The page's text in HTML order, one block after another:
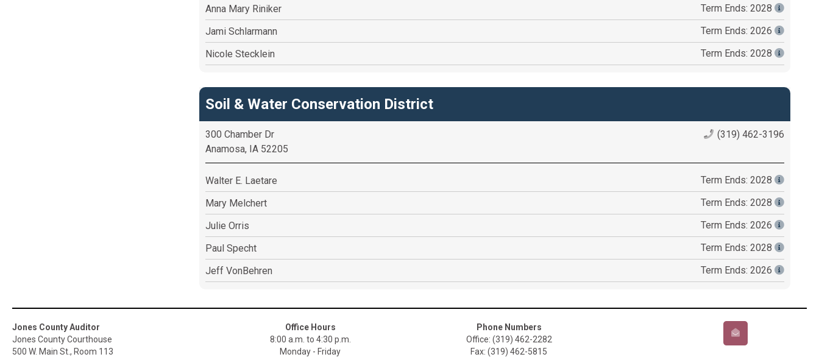
Anna Mary Riniker
Term Ends: 2028
Jami Schlarmann
Term Ends: 2026
Nicole Stecklein
Term Ends: 2028
Soil & Water Conservation District
300 Chamber Dr
Anamosa, IA 52205
(319) 462-3196
Walter E. Laetare
Term Ends: 2028
Mary Melchert
Term Ends: 2028
Julie Orris
Term Ends: 2026
Paul Specht
Term Ends: 2028
Jeff VonBehren
Term Ends: 2026
Jones County Auditor
Jones County Courthouse
500 W. Main St., Room 113
Office Hours
8:00 a.m. to 4:30 p.m.
Monday - Friday
Phone Numbers
Office: (319) 462-2282
Fax: (319) 462-5815